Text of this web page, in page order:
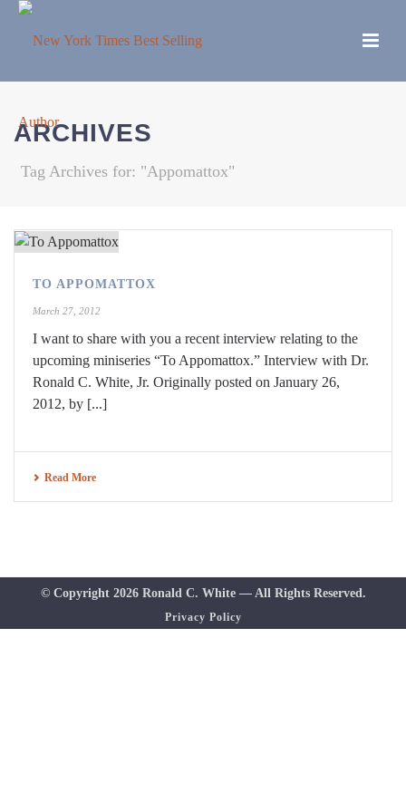
ARCHIVES
Tag Archives for: "Appomattox"
TO APPOMATTOX
March 27, 2012
I want to share with you a recent interview relating to the
upcoming miniseries “To Appomattox.” Interview with Dr.
Ronald C. White, Jr. Originally posted on January 26,
2012, by [...]
Read More
© Copyright 2026 Ronald C. White — All Rights Reserved.
Privacy Policy